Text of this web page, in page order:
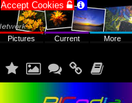
    
Pictures Current More
Accept Cookies  